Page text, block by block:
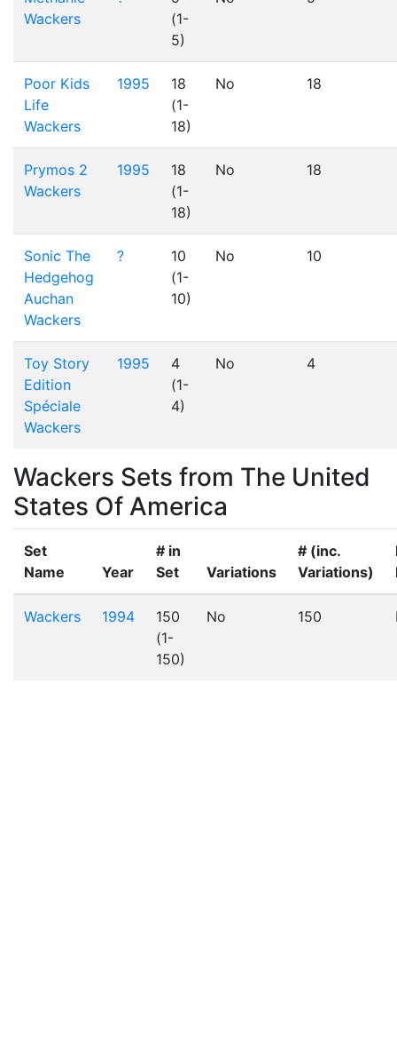
Wackers
(1-
5)
Poor Kids
Life
Wackers
1995
18
(1-
18)
No 18
Prymos 2
Wackers
1995
18
(1-
18)
No 18
Sonic The
Hedgehog
Auchan
Wackers
?
10
(1-
10)
No 10
Toy Story
Edition
Spéciale
Wackers
1995
4
(1-
4)
No 4
Wackers Sets from The United
States Of America
Set
Name
Year
# in
Set
Variations
# (inc.
Variations)
Wackers 1994
150
(1-
150)
No 150